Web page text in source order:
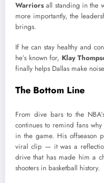
Warriors all standing in the
more importantly, the
brings.
If he can stay healthy and
he’s known for, Klay
finally helps Dallas make
The Bottom Line
From dive bars to the
continues to remind fans
in the game. His offseason
viral clip — it was a
drive that has made him a
shooters in basketball history.